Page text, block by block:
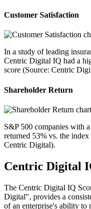
Customer Satisfaction
In a study of leading
Centric Digital IQ had a
score (Source: Centric
Shareholder Return
S&P 500 companies with
returned 53% vs. the
Centric Digital).
Centric Digital
The Centric Digital IQ
Digital", provides a
of an enterprise's ability to